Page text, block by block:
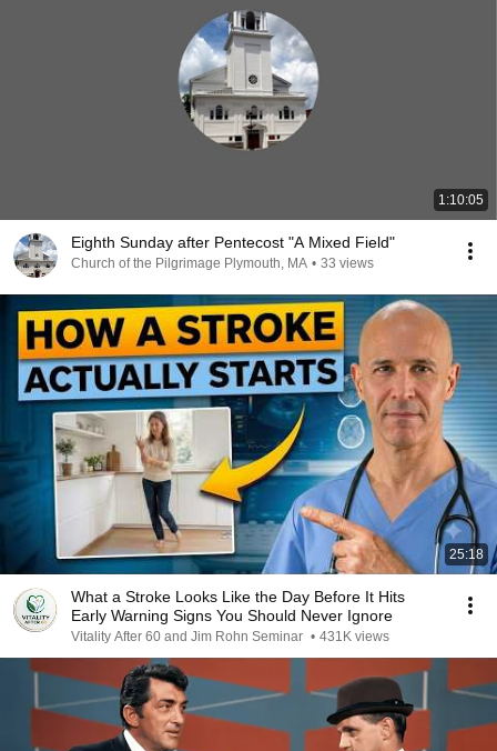
1:10:05
Eighth Sunday after Pentecost "A Mixed Field"
Church of the Pilgrimage Plymouth, MA • 33 views
25:18
What a Stroke Looks Like the Day Before It Hits
Early Warning Signs You Should Never Ignore
Vitality After 60 and Jim Rohn Seminar • 431K views